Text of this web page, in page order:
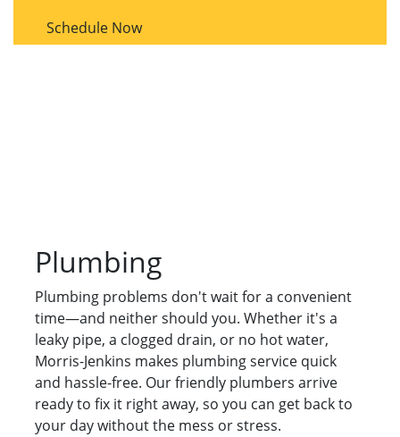
Schedule Now
Plumbing
Plumbing problems don't wait for a convenient
time—and neither should you. Whether it's a
leaky pipe, a clogged drain, or no hot water,
Morris-Jenkins makes plumbing service quick
and hassle-free. Our friendly plumbers arrive
ready to fix it right away, so you can get back to
your day without the mess or stress.